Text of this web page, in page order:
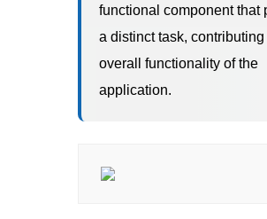
functional component that
a distinct task, contributing
overall functionality of the
application.